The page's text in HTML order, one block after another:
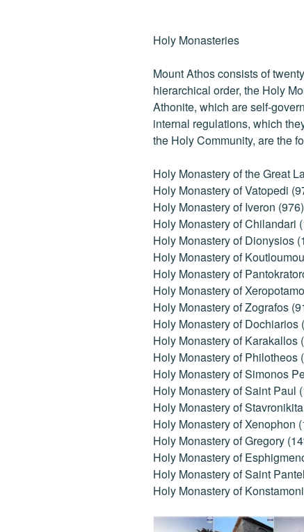
Holy Monasteries
Mount Athos consists of
hierarchical order, the Holy
Athonite, which are self-
internal regulations, which
the Holy Community, are the
Holy Monastery of the Great
Holy Monastery of Vatopedi
Holy Monastery of Iveron (976)
Holy Monastery of Chilandari
Holy Monastery of Dionysios
Holy Monastery of
Holy Monastery of
Holy Monastery of
Holy Monastery of Zografos
Holy Monastery of Dochiarios
Holy Monastery of Karakallos
Holy Monastery of Philotheos
Holy Monastery of Simonos
Holy Monastery of Saint Paul
Holy Monastery of
Holy Monastery of Xenophon
Holy Monastery of Gregory
Holy Monastery of
Holy Monastery of Saint
Holy Monastery of